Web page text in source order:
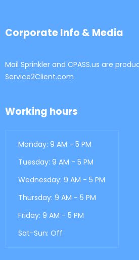
Corporate Info & Media
Mail Sprinkler and CPASS.us are
Service2Client.com
Working hours
Monday: 9 AM - 5 PM
Tuesday: 9 AM - 5 PM
Wednesday: 9 AM - 5 PM
Thursday: 9 AM - 5 PM
Friday: 9 AM - 5 PM
Sat-Sun: Off